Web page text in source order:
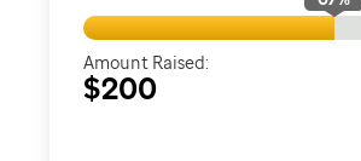
Amount Raised:
$200